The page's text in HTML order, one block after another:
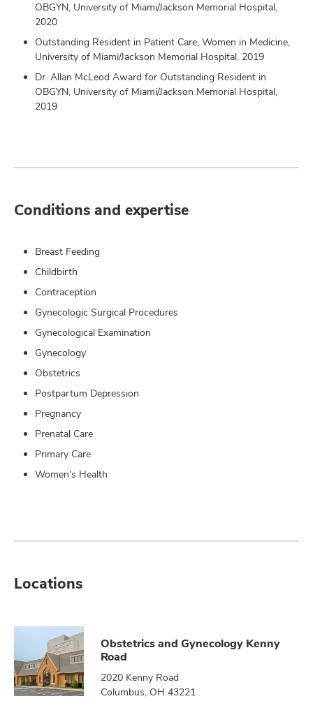
OBGYN, University of Miami/Jackson Memorial Hospital,
2020
Outstanding Resident in Patient Care, Women in Medicine,
University of Miami/Jackson Memorial Hospital, 2019
Dr. Allan McLeod Award for Outstanding Resident in
OBGYN, University of Miami/Jackson Memorial Hospital,
2019
Conditions and expertise
Breast Feeding
Childbirth
Contraception
Gynecologic Surgical Procedures
Gynecological Examination
Gynecology
Obstetrics
Postpartum Depression
Pregnancy
Prenatal Care
Primary Care
Women's Health
Locations
Obstetrics and Gynecology Kenny
Road
2020 Kenny Road
Columbus, OH 43221